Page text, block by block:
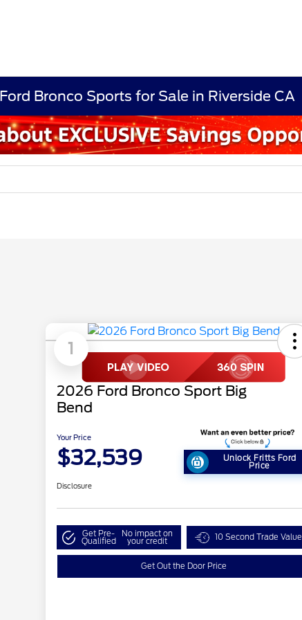
Bronco Sports for Sale in Riverside CA
1
2026 Ford Bronco Sport Big
Bend
Your Price
$32,539 Unlock Fritts Ford
Price
Disclosure
Get Pre-
Qualified
No impact on
your credit 10 Second Trade Value
Get Out the Door Price